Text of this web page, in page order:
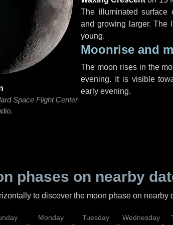
Space Flight Center
The illuminated
and growing larger. The
young.
Moonrise and
The moon rises in the
evening. It is visible
early evening.
phases on nearby
to discover the moon phase on nearby
Monday Tuesday Wednesday